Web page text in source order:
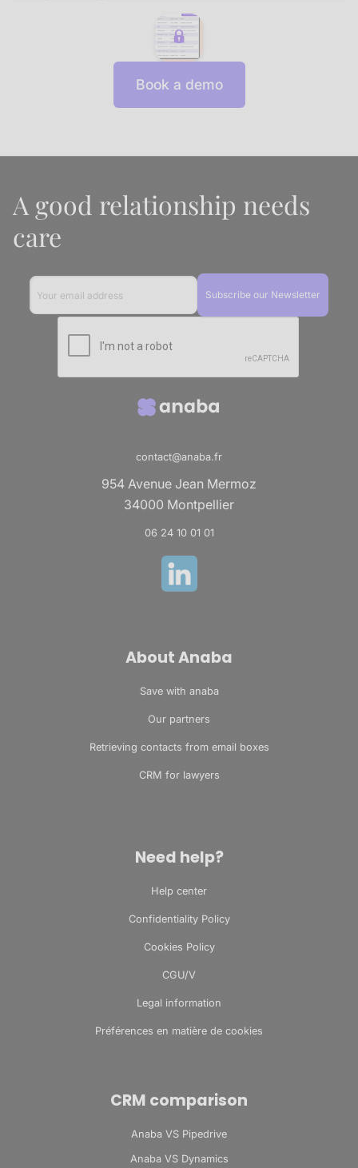
Book a demo
A good relationship needs
care
contact@anaba.fr
954 Avenue Jean Mermoz
34000 Montpellier
06 24 10 01 01
About Anaba
Save with anaba
Our partners
Retrieving contacts from email boxes
CRM for lawyers
Need help?
Help center
Confidentiality Policy
Cookies Policy
CGU/V
Legal information
Préférences en matière de cookies
CRM comparison
Anaba VS Pipedrive
Anaba VS Dynamics